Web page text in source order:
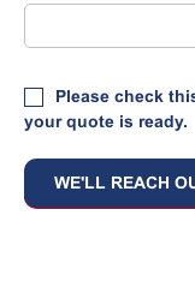
Please check
your quote is ready.